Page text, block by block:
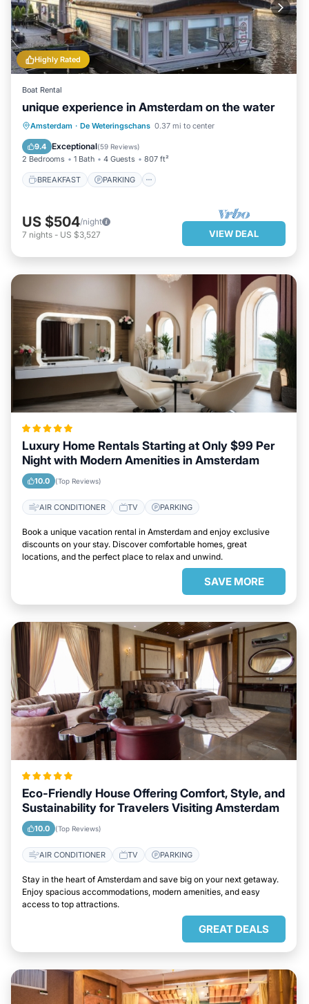
Highly Rated
Boat Rental
unique experience in Amsterdam on the water
Amsterdam · De Weteringschans 0.37 mi to center
9.4 Exceptional(59 Reviews)
2 Bedrooms 1 Bath 4 Guests 807 ft²
BREAKFAST PARKING
BREAKFAST PARKING
POOL
BALCONY/TERRACE
US $504/night
7 nights - US $3,527 VIEW DEAL
Luxury Home Rentals Starting at Only $99 Per
Night with Modern Amenities in Amsterdam
10.0 (Top Reviews)
AIR CONDITIONER TV PARKING
Book a unique vacation rental in Amsterdam and enjoy exclusive
discounts on your stay. Discover comfortable homes, great
locations, and the perfect place to relax and unwind.
SAVE MORE
Eco-Friendly House Offering Comfort, Style, and
Sustainability for Travelers Visiting Amsterdam
10.0 (Top Reviews)
AIR CONDITIONER TV PARKING
Stay in the heart of Amsterdam and save big on your next getaway.
Enjoy spacious accommodations, modern amenities, and easy
access to top attractions.
GREAT DEALS